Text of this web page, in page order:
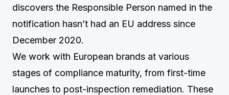
discovers the Responsible Person named in the
notification hasn’t had an EU address since
December 2020.
We work with European brands at various
stages of compliance maturity, from first-time
launches to post-inspection remediation. These